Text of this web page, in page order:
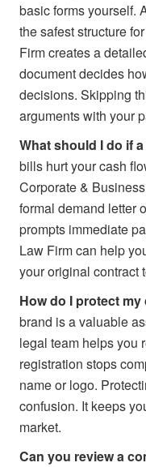
basic forms yourself.
the safest structure
Firm creates a
document decides
decisions. Skipping
arguments with your
What should I do if
bills hurt your cash
Corporate &
formal demand letter
prompts immediate
Law Firm can help
your original contract
How do I protect
brand is a valuable
legal team helps you
registration stops
name or logo.
confusion. It keeps
market.
Can you review a